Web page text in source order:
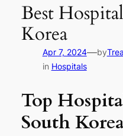
Best
Korea
Apr 7, 2024—by
in Hospitals
Top
South